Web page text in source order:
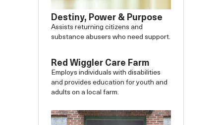
Destiny, Power & Purpose
Assists returning citizens and
substance abusers who need support.
Red Wiggler Care Farm
Employs individuals with disabilities
and provides education for youth and
adults on a local farm.